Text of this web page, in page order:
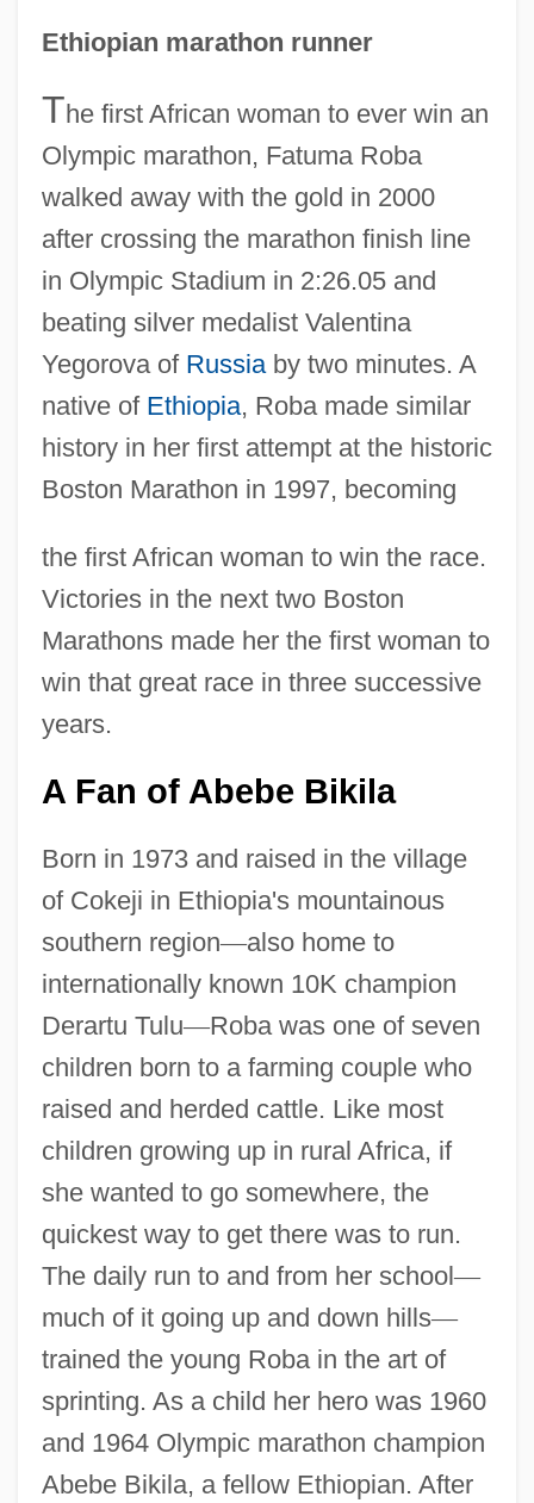
Ethiopian marathon runner
The first African woman to ever win an
Olympic marathon, Fatuma Roba
walked away with the gold in 2000
after crossing the marathon finish line
in Olympic Stadium in 2:26.05 and
beating silver medalist Valentina
Yegorova of Russiaby two minutes. A
native of Ethiopia, Roba made similar
history in her first attempt at the historic
Boston Marathon in 1997, becoming
the first African woman to win the race.
Victories in the next two Boston
Marathons made her the first woman to
win that great race in three successive
years.
A Fan of Abebe Bikila
Born in 1973 and raised in the village
of Cokeji in Ethiopia's mountainous
southern region—also home to
internationally known 10K champion
Derartu Tulu—Roba was one of seven
children born to a farming couple who
raised and herded cattle. Like most
children growing up in rural Africa, if
she wanted to go somewhere, the
quickest way to get there was to run.
The daily run to and from her school—
much of it going up and down hills—
trained the young Roba in the art of
sprinting. As a child her hero was 1960
and 1964 Olympic marathon champion
Abebe Bikila, a fellow Ethiopian. After